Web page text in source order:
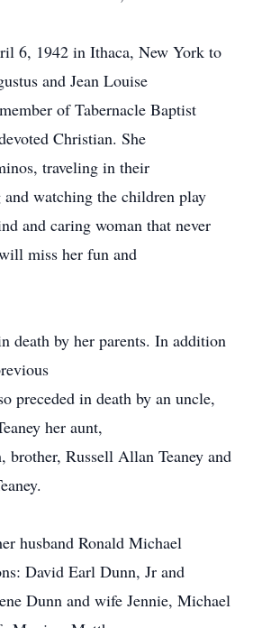
6, 1942 in Ithaca, New York to
and Jean Louise
of Tabernacle Baptist
Christian. She
traveling in their
watching the children play
and caring woman that never
miss her fun and
death by her parents. In addition
preceded in death by an uncle,
her aunt,
brother, Russell Allan Teaney and
husband Ronald Michael
David Earl Dunn, Jr and
Dunn and wife Jennie, Michael